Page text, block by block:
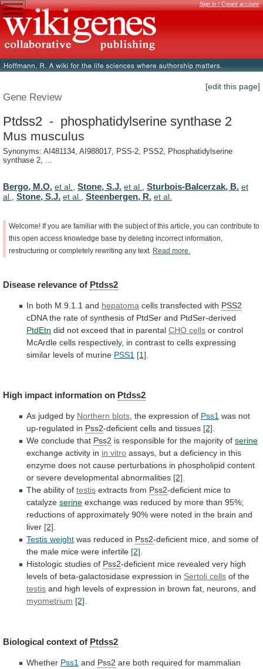
Sign in / Create account
[edit this page]
Gene Review
Ptdss2 - phosphatidylserine synthase 2
Mus musculus
Synonyms: AI481134, AI988017, PSS-2, PSS2, Phosphatidylserine
synthase 2, ...
Bergo, M.O. et al. Stone, S.J. et al. Sturbois-Balcerzak, B. et
al.
Stone, S.J. et al. Steenbergen, R. et al.
Welcome! If you are familiar with the subject of this article, you can contribute to
this open access knowledge base by deleting incorrect information,
restructuring or completely rewriting any text. Read more.
Disease relevance of Ptdss2
In both M.9.1.1 and hepatoma cells transfected with PSS2
cDNA the rate of synthesis of PtdSer and PtdSer-derived
PtdEtn did not exceed that in parental CHO cells or control
McArdle cells respectively, in contrast to cells expressing
similar levels of murine PSS1 [1]
High impact information on Ptdss2
As judged by Northern blots, the expression of Pss1 was not
up-regulated in Pss2-deficient cells and tissues [2].
We conclude that Pss2 is responsible for the majority of serine
exchange activity in in vitro assays, but a deficiency in this
enzyme does not cause perturbations in phospholipid content
or severe developmental abnormalities [2].
The ability of testis extracts from Pss2-deficient mice to
catalyze serine exchange was reduced by more than 95%;
reductions of approximately 90% were noted in the brain and
liver [2].
Testis weight was reduced in Pss2-deficient mice, and some of
the male mice were infertile [2].
Histologic studies of Pss2-deficient mice revealed very high
levels of beta-galactosidase expression in Sertoli cells of the
testis and high levels of expression in brown fat, neurons, and
myometrium [2].
Biological context of Ptdss2
Whether Pss1 and Pss2 are both required for mammalian